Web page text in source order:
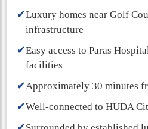
✔Luxury homes near Golf
infrastructure
✔Easy access to Paras
facilities
✔Approximately 30 minutes
✔Well-connected to HUDA